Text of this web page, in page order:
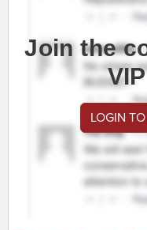
Join the
LOGIN